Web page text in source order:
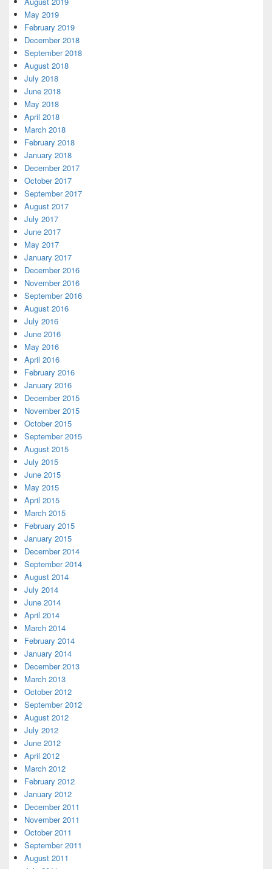
May 2019
February 2019
December 2018
September 2018
August 2018
July 2018
June 2018
May 2018
April 2018
March 2018
February 2018
January 2018
December 2017
October 2017
September 2017
August 2017
July 2017
June 2017
May 2017
January 2017
December 2016
November 2016
September 2016
August 2016
July 2016
June 2016
May 2016
April 2016
February 2016
January 2016
December 2015
November 2015
October 2015
September 2015
August 2015
July 2015
June 2015
May 2015
April 2015
March 2015
February 2015
January 2015
December 2014
September 2014
August 2014
July 2014
June 2014
April 2014
March 2014
February 2014
January 2014
December 2013
March 2013
October 2012
September 2012
August 2012
July 2012
June 2012
April 2012
March 2012
February 2012
January 2012
December 2011
November 2011
October 2011
September 2011
August 2011